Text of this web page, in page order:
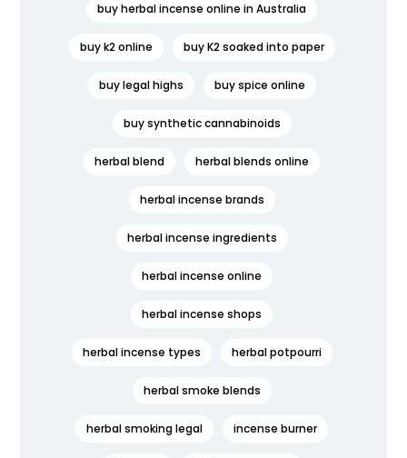
buy herbal incense online in Australia
buy k2 online buy K2 soaked into paper
buy legal highs buy spice online
buy synthetic cannabinoids
herbal blend herbal blends online
herbal incense brands
herbal incense ingredients
herbal incense online
herbal incense shops
herbal incense types herbal potpourri
herbal smoke blends
herbal smoking legal incense burner